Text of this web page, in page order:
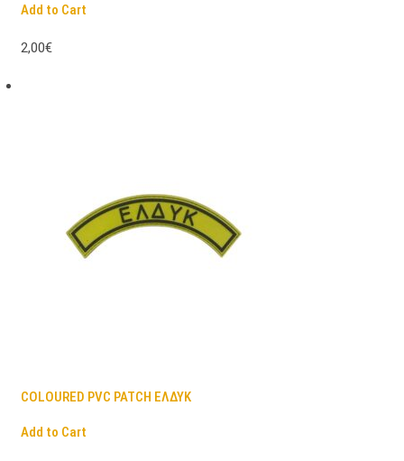
Add to Cart
2,00€
COLOURED PVC PATCH ΕΛΔΥΚ
Add to Cart